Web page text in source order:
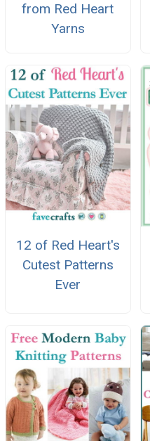
from Red Heart
Yarns
12 of Red Heart's
Cutest Patterns
Ever